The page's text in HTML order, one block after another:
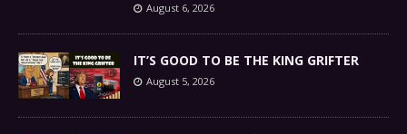
August 6, 2026
IT’S GOOD TO BE THE KING GRIFTER
August 5, 2026